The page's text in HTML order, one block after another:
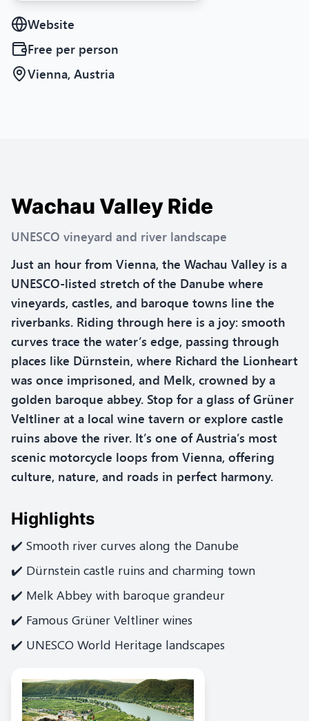
Website
Free per person
Vienna, Austria
Wachau Valley Ride
UNESCO vineyard and river landscape
Just an hour from Vienna, the Wachau Valley is a
UNESCO-listed stretch of the Danube where
vineyards, castles, and baroque towns line the
riverbanks. Riding through here is a joy: smooth
curves trace the water’s edge, passing through
places like Dürnstein, where Richard the Lionheart
was once imprisoned, and Melk, crowned by a
golden baroque abbey. Stop for a glass of Grüner
Veltliner at a local wine tavern or explore castle
ruins above the river. It’s one of Austria’s most
scenic motorcycle loops from Vienna, offering
culture, nature, and roads in perfect harmony.
Highlights
✔️ Smooth river curves along the Danube
✔️ Dürnstein castle ruins and charming town
✔️ Melk Abbey with baroque grandeur
✔️ Famous Grüner Veltliner wines
✔️ UNESCO World Heritage landscapes